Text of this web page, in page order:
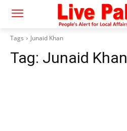
Tags Junaid Khan
Tag: Junaid Khan